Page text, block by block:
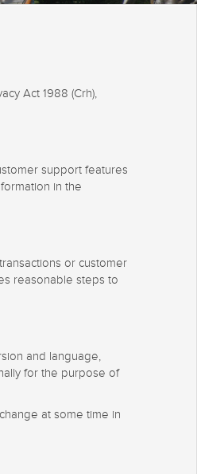
Act 1988 (Crh),
support features
in the
or customer
reasonable steps to
and language,
for the purpose of
at some time in